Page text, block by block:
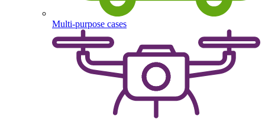
Multi-purpose cases